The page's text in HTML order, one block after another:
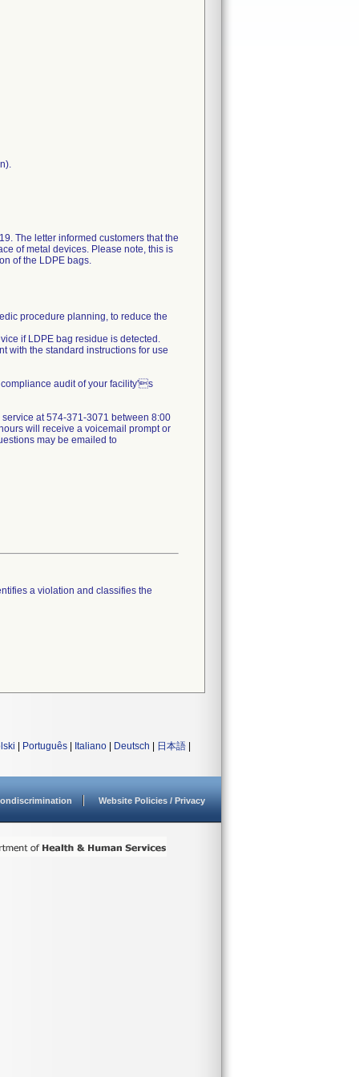
The letter informed customers that the
of metal devices. Please note, this is
of the LDPE bags.
procedure planning, to reduce the
if LDPE bag residue is detected.
with the standard instructions for use
audit of your facility's
at 574-371-3071 between 8:00
will receive a voicemail prompt or
may be emailed to
a violation and classifies the
Português Italiano Deutsch 日本語
Website Policies / Privacy